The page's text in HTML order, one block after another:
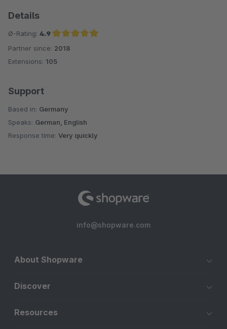
Details
Ø-Rating: 4.9
Average rating of 4.9 out of 5 stars
Partner since: 2018
Extensions: 105
Support
Based in: Germany
Speaks: German, English
Response time: Very quickly
info@shopware.com
About Shopware
Discover
Resources